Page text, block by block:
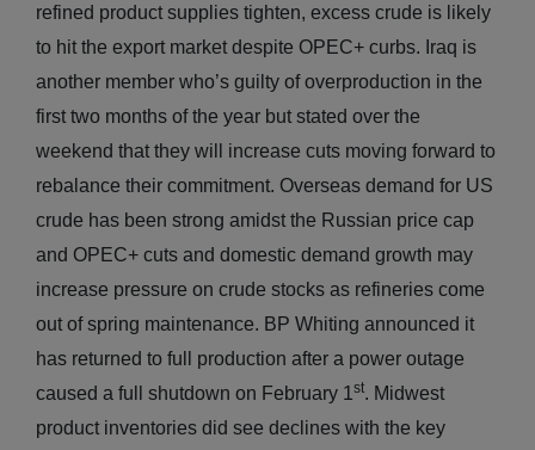
refined product supplies tighten, excess crude is likely
to hit the export market despite OPEC+ curbs. Iraq is
another member who’s guilty of overproduction in the
first two months of the year but stated over the
weekend that they will increase cuts moving forward to
rebalance their commitment. Overseas demand for US
crude has been strong amidst the Russian price cap
and OPEC+ cuts and domestic demand growth may
increase pressure on crude stocks as refineries come
out of spring maintenance. BP Whiting announced it
has returned to full production after a power outage
caused a full shutdown on February 1 st. Midwest
product inventories did see declines with the key